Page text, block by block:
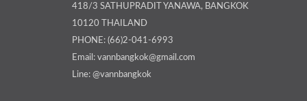
418/3 SATHUPRADIT YANAWA, BANGKOK
10120 THAILAND
PHONE: (66)2-041-6993
Email: vannbangkok@gmail.com
Line: @vannbangkok